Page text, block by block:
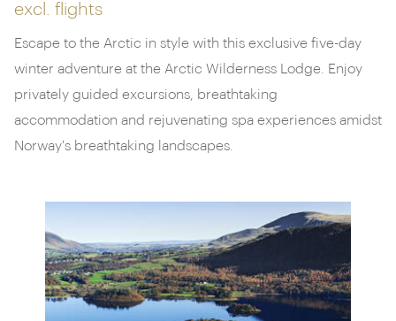
excl. flights
Escape to the Arctic in style with this exclusive five-day
winter adventure at the Arctic Wilderness Lodge. Enjoy
privately guided excursions, breathtaking
accommodation and rejuvenating spa experiences amidst
Norway's breathtaking landscapes.